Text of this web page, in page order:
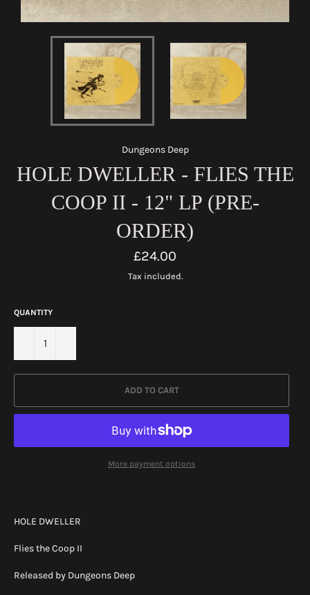
Dungeons Deep
HOLE DWELLER - FLIES THE
COOP II - 12" LP (PRE-
ORDER)
Regular
price
£24.00
Tax included.
QUANTITY
ADD TO CART
More payment options
HOLE DWELLER
Flies the Coop II
Released by Dungeons Deep